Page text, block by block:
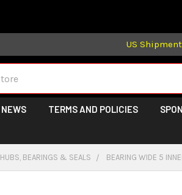
US
NEWS TERMS AND POLICIES
HUBS, BEARINGS & SEALS BEARING WIDE 5